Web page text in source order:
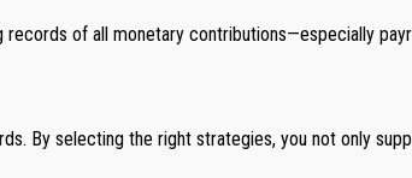
of all monetary contributions—especially
By selecting the right strategies, you not only